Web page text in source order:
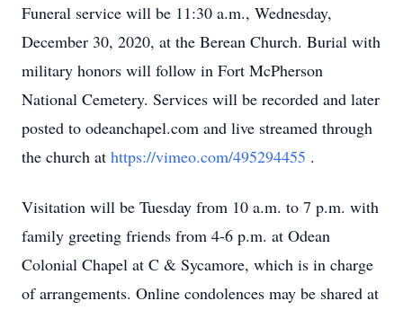
Funeral service will be 11:30 a.m., Wednesday,
December 30, 2020, at the Berean Church. Burial with
military honors will follow in Fort McPherson
National Cemetery. Services will be recorded and later
posted to odeanchapel.com and live streamed through
the church at https://vimeo.com/495294455 .
Visitation will be Tuesday from 10 a.m. to 7 p.m. with
family greeting friends from 4-6 p.m. at Odean
Colonial Chapel at C & Sycamore, which is in charge
of arrangements. Online condolences may be shared at